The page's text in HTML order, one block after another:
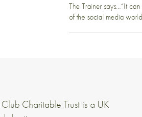
The Trainer says…“It
of the social media
Charitable Trust is a UK